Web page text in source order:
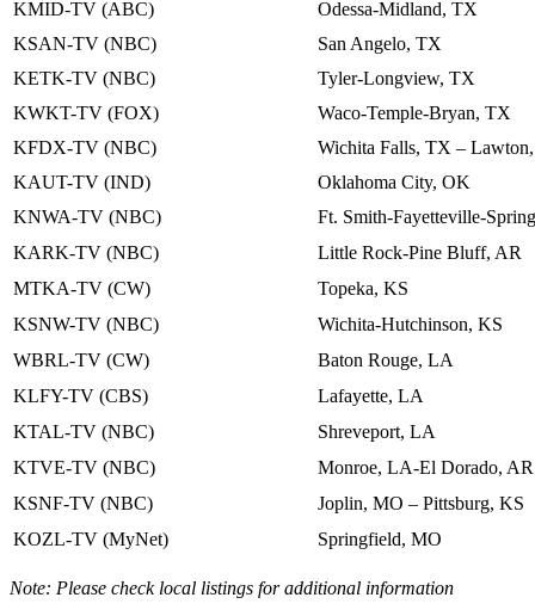
KMID-TV (ABC)
Odessa-Midland, TX
KSAN-TV (NBC)
San Angelo, TX
KETK-TV (NBC)
Tyler-Longview, TX
KWKT-TV (FOX)
Waco-Temple-Bryan, TX
KFDX-TV (NBC)
Wichita Falls, TX –
KAUT-TV (IND)
Oklahoma City, OK
KNWA-TV (NBC)
Ft. Smith-Fayetteville-
KARK-TV (NBC)
Little Rock-Pine Bluff, AR
MTKA-TV (CW)
Topeka, KS
KSNW-TV (NBC)
Wichita-Hutchinson, KS
WBRL-TV (CW)
Baton Rouge, LA
KLFY-TV (CBS)
Lafayette, LA
KTAL-TV (NBC)
Shreveport, LA
KTVE-TV (NBC)
Monroe, LA-El Dorado, AR
KSNF-TV (NBC)
Joplin, MO – Pittsburg, KS
KOZL-TV (MyNet)
Springfield, MO
Note: Please check local listings for additional information